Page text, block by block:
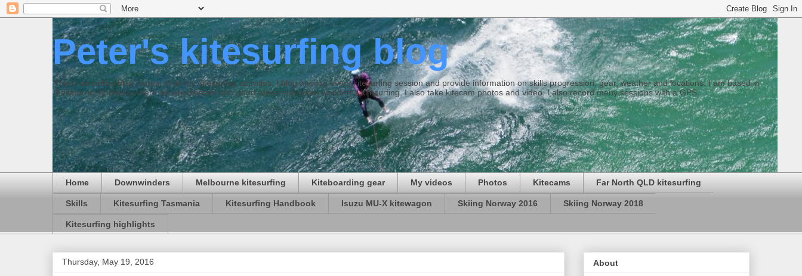
Peter's kitesurfing blog
This is an online blog journal of all my kitesurfing activities. I blog and log every kitesurfing session and provide information on skills progression, gear, weather and locations. I am based in
Melbourne, Australia where we are blessed with good winds and some wonderful kitesurfing. I also take kitecam photos and video. I also record many sessions with a GPS.
Home Downwinders Melbourne kitesurfing Kiteboarding gear My videos Photos Kitecams Far North QLD kitesurfing
Skills Kitesurfing Tasmania Kitesurfing Handbook Isuzu MU-X kitewagon Skiing Norway 2016 Skiing Norway 2018
Kitesurfing highlights
Thursday, May 19, 2016 About